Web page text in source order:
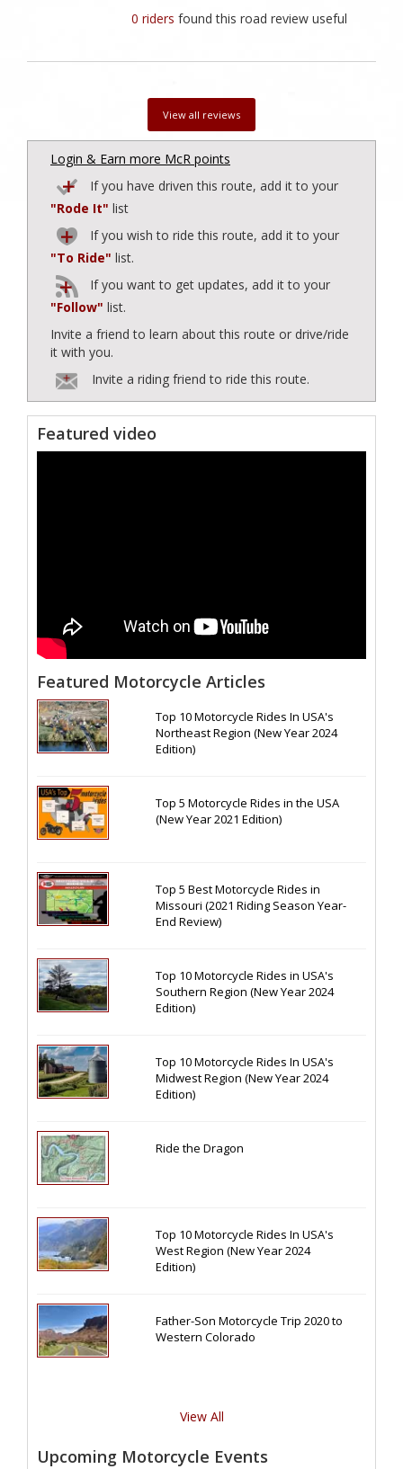
0 ridersfound this road review useful
View all reviews
Login & Earn more McR points
If you have driven this route, add it to your
"Rode It" list
If you wish to ride this route, add it to your
"To Ride" list.
If you want to get updates, add it to your
"Follow" list.
Invite a friend to learn about this route or drive/ride
it with you.
Invite a riding friend to ride this route.
Featured video
Featured Motorcycle Articles
Top 10 Motorcycle Rides In USA's
Northeast Region (New Year 2024
Edition)
Top 5 Motorcycle Rides in the USA
(New Year 2021 Edition)
Top 5 Best Motorcycle Rides in
Missouri (2021 Riding Season Year-
End Review)
Top 10 Motorcycle Rides in USA's
Southern Region (New Year 2024
Edition)
Top 10 Motorcycle Rides In USA's
Midwest Region (New Year 2024
Edition)
Ride the Dragon
Top 10 Motorcycle Rides In USA's
West Region (New Year 2024
Edition)
Father-Son Motorcycle Trip 2020 to
Western Colorado
View All
Upcoming Motorcycle Events